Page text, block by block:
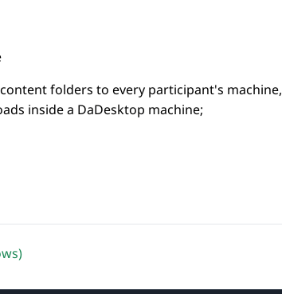
folders to every participant's machine,
inside a DaDesktop machine;